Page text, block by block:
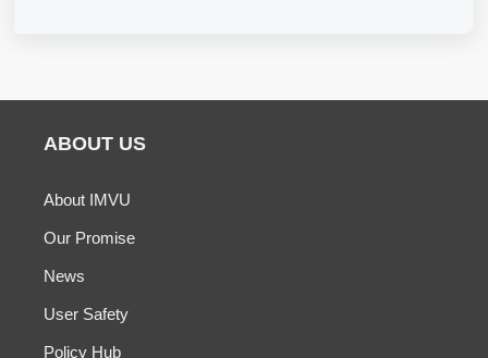
ABOUT US
About IMVU
Our Promise
News
User Safety
Policy Hub